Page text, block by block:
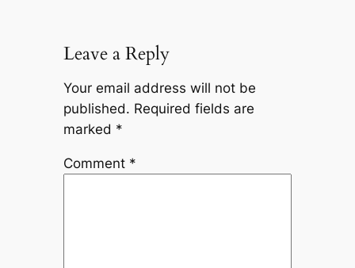
Leave a Reply
Your email address will not be
published. Required fields are
marked *
Comment *